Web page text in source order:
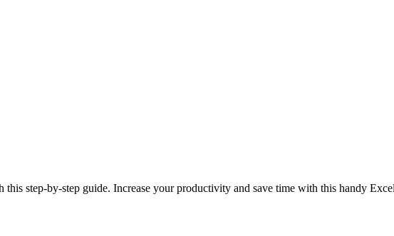
step-by-step guide. Increase your productivity and save time with this handy